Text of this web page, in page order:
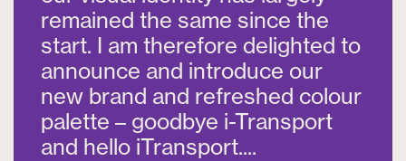
remained the same since the
start. I am therefore delighted to
announce and introduce our
new brand and refreshed colour
palette – goodbye i-Transport
and hello iTransport....